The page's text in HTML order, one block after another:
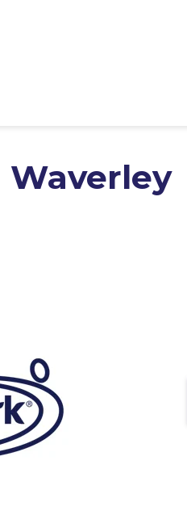
Waverley